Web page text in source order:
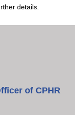
details.
of CPHR